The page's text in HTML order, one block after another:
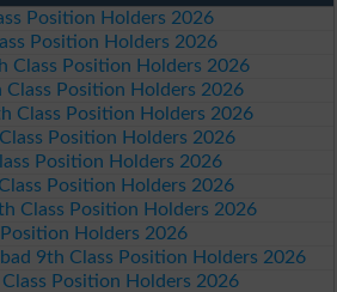
Position Holders 2026
Position Holders 2026
Class Position Holders 2026
Class Position Holders 2026
Class Position Holders 2026
Position Holders 2026
Position Holders 2026
Position Holders 2026
Class Position Holders 2026
Holders 2026
9th Class Position Holders 2026
Position Holders 2026